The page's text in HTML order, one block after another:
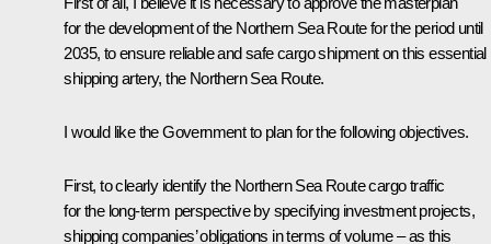
for the development of the Northern Sea Route for the period until
2035, to ensure reliable and safe cargo shipment on this essential
shipping artery, the Northern Sea Route.
I would like the Government to plan for the following objectives.
First, to clearly identify the Northern Sea Route cargo traffic
for the long-term perspective by specifying investment projects,
shipping companies’ obligations in terms of volume – as this